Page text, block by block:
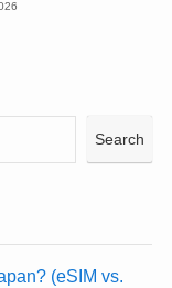
Search
(eSIM vs.